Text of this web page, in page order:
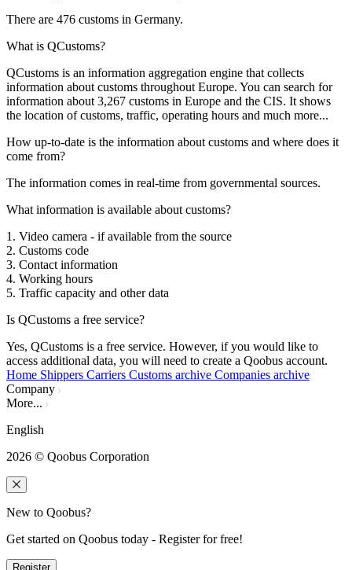
There are 476 customs in Germany.
What is QCustoms?
QCustoms is an information aggregation engine that collects
information about customs throughout Europe. You can search for
information about 3,267 customs in Europe and the CIS. It shows
the location of customs, traffic, operating hours and much more...
How up-to-date is the information about customs and where does it
come from?
The information comes in real-time from governmental sources.
What information is available about customs?
1. Video camera - if available from the source
2. Customs code
3. Contact information
4. Working hours
5. Traffic capacity and other data
Is QCustoms a free service?
Yes, QCustoms is a free service. However, if you would like to
access additional data, you will need to create a Qoobus account.
Home Shippers Carriers Customs archive Companies archive
Company
More...
English
2026 © Qoobus Corporation
New to Qoobus?
Get started on Qoobus today - Register for free!
Register